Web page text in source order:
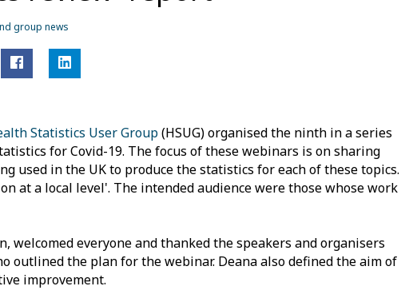
group news
Statistics User Group(HSUG) organised the ninth in a series
for Covid-19. The focus of these webinars is on sharing
used in the UK to produce the statistics for each of these topics.
at a local level'. The intended audience were those whose work
welcomed everyone and thanked the speakers and organisers
outlined the plan for the webinar. Deana also defined the aim of
improvement.